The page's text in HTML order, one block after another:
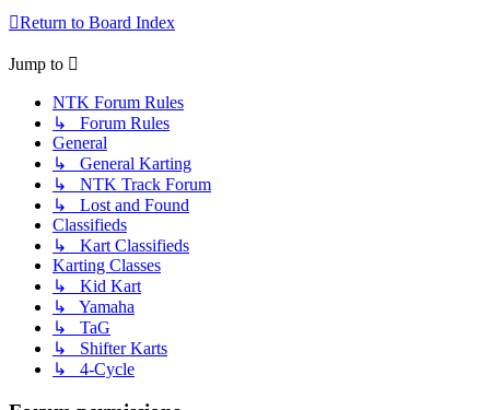
Return to Board Index
Jump to
NTK Forum Rules
↳ Forum Rules
General
↳ General Karting
↳ NTK Track Forum
↳ Lost and Found
Classifieds
↳ Kart Classifieds
Karting Classes
↳ Kid Kart
↳ Yamaha
↳ TaG
↳ Shifter Karts
↳ 4-Cycle